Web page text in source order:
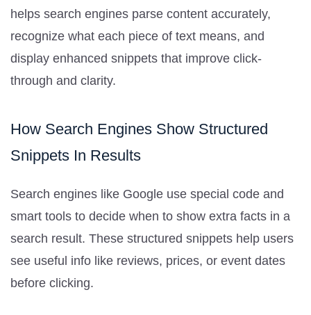
helps search engines parse content accurately,
recognize what each piece of text means, and
display enhanced snippets that improve click-
through and clarity.
How Search Engines Show Structured
Snippets In Results
Search engines like Google use special code and
smart tools to decide when to show extra facts in a
search result. These structured snippets help users
see useful info like reviews, prices, or event dates
before clicking.